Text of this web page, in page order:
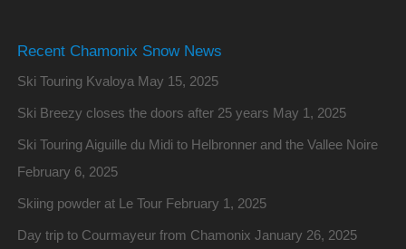
Recent Chamonix Snow News
Ski Touring Kvaloya May 15, 2025
Ski Breezy closes the doors after 25 years May 1, 2025
Ski Touring Aiguille du Midi to Helbronner and the Vallee Noire
February 6, 2025
Skiing powder at Le Tour February 1, 2025
Day trip to Courmayeur from Chamonix January 26, 2025